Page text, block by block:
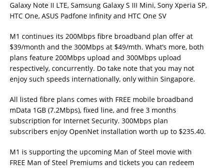
Galaxy Note II LTE, Samsung Galaxy S III Mini, Sony Xperia SP,
HTC One, ASUS Padfone Infinity and HTC One SV
M1 continues its 200Mbps fibre broadband plan offer at
$39/month and the 300Mbps at $49/mth. What’s more, both
plans feature 200Mbps upload and 300Mbps upload
respectively, concurrently. Do take note that you may not
enjoy such speeds internationally, only within Singapore.
All listed fibre plans comes with FREE mobile broadband
mData 1GB (7.2Mbps), fixed line, and free 3 months
subscription for Internet Security. 300Mbps plan
subscribers enjoy OpenNet installation worth up to $235.40.
M1 is supporting the upcoming Man of Steel movie with
FREE Man of Steel Premiums and tickets you can redeem